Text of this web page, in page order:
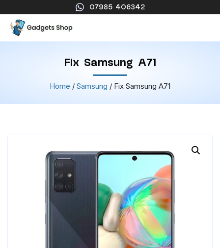
07985 406342
Fix Samsung A71
Home / Samsung / Fix Samsung A71